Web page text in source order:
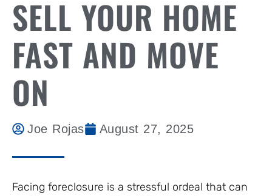
SELL YOUR HOME
FAST AND MOVE
ON
Joe Rojas August 27, 2025
Facing foreclosure is a stressful ordeal that can